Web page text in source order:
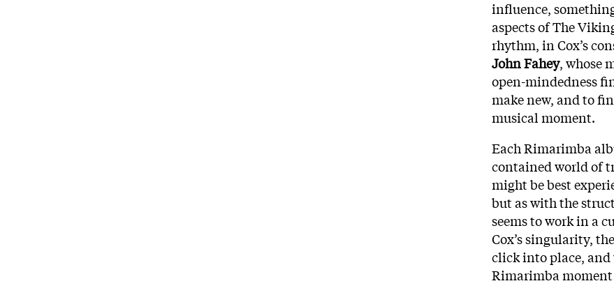
influence,
aspects of The
rhythm, in Cox’s
John Fahey, whose
open-mindedness
make new, and to
musical moment.
Each Rimarimba
contained world of
might be best
but as with the
seems to work in a
Cox’s singularity,
click into place,
Rimarimba moment